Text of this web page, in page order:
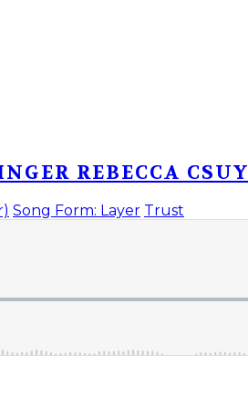
REBECCA CSUY
Song Form: Layer Trust